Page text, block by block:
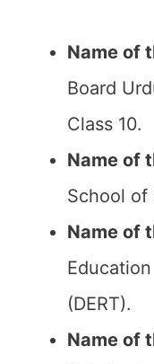
Name of
Board
Class 10.
Name of
School of
Name of
(DERT).
Name of